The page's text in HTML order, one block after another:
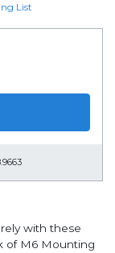
List
with these
of M6 Mounting